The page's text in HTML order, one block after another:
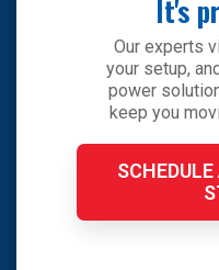
It's
Our experts
your setup,
power
keep you
SCHEDULE